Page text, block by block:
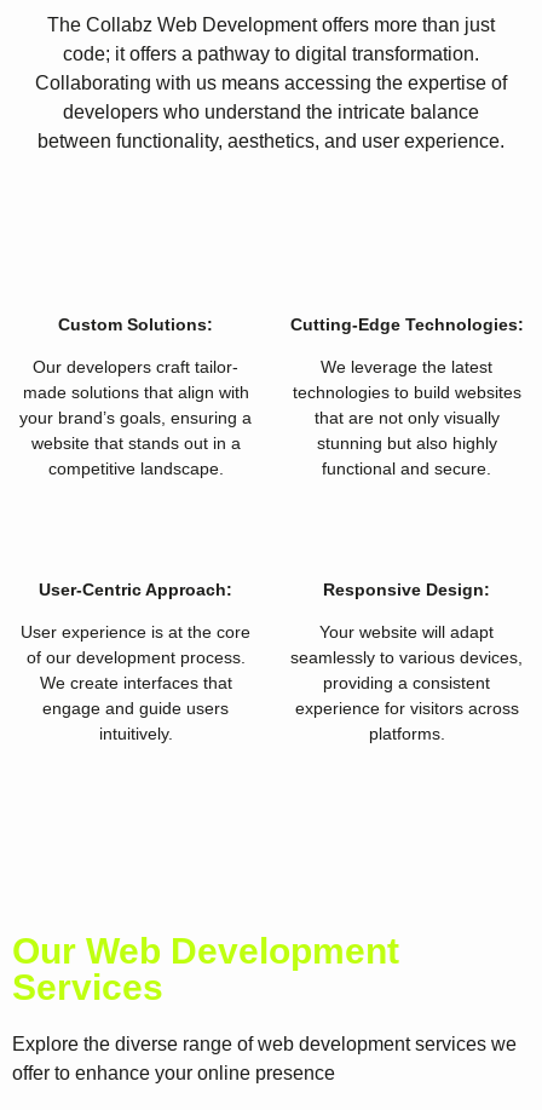
The Collabz Web Development offers more than just
code; it offers a pathway to digital transformation.
Collaborating with us means accessing the expertise of
developers who understand the intricate balance
between functionality, aesthetics, and user experience.
Custom Solutions:
Our developers craft tailor-
made solutions that align with
your brand’s goals, ensuring a
website that stands out in a
competitive landscape.
Cutting-Edge Technologies:
We leverage the latest
technologies to build websites
that are not only visually
stunning but also highly
functional and secure.
User-Centric Approach:
User experience is at the core
of our development process.
We create interfaces that
engage and guide users
intuitively.
Responsive Design:
Your website will adapt
seamlessly to various devices,
providing a consistent
experience for visitors across
platforms.
Our Web Development
Services
Explore the diverse range of web development services we
offer to enhance your online presence